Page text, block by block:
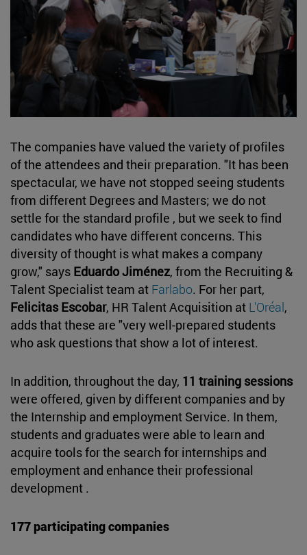
The companies have valued the variety of profiles
of the attendees and their preparation. "It has been
spectacular, we have not stopped seeing students
from different Degrees and Masters; we do not
settle for the standard profile , but we seek to find
candidates who have different concerns. This
diversity of thought is what makes a company
grow," says Eduardo Jiménez, from the Recruiting &
Talent Specialist team at Farlabo. For her part,
Felicitas Escobar, HR Talent Acquisition at L'Oréal,
adds that these are "very well-prepared students
who ask questions that show a lot of interest.
In addition, throughout the day, 11 training sessions
were offered, given by different companies and by
the Internship and employment Service. In them,
students and graduates were able to learn and
acquire tools for the search for internships and
employment and enhance their professional
development .
177 participating companies